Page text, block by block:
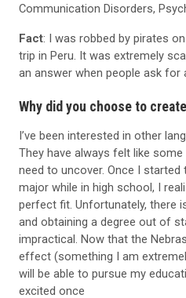
Communication Disorders,
Fact: I was robbed by pirates
trip in Peru. It was extremely
an answer when people ask
Why did you choose to
I’ve been interested in other
They have always felt like
need to uncover. Once I
major while in high school, I
perfect fit. Unfortunately, there
and obtaining a degree out of
impractical. Now that the
effect (something I am
will be able to pursue my
excited once